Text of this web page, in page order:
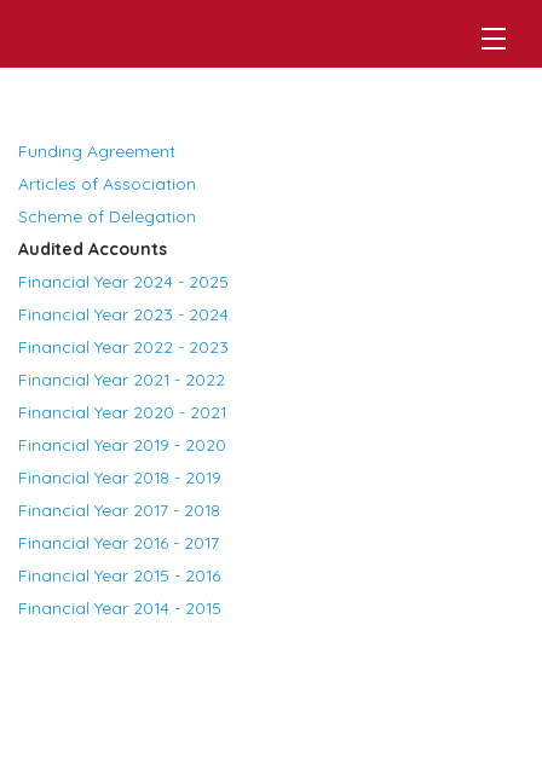
Funding Agreement
Articles of Association
Scheme of Delegation
Audited Accounts
Financial Year 2024 - 2025
Financial Year 2023 - 2024
Financial Year 2022 - 2023
Financial Year 2021 - 2022
Financial Year 2020 - 2021
Financial Year 2019 - 2020
Financial Year 2018 - 2019
Financial Year 2017 - 2018
Financial Year 2016 - 2017
Financial Year 2015 - 2016
Financial Year 2014 - 2015